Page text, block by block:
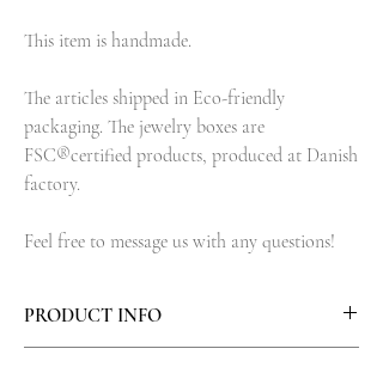
This item is handmade.
The articles shipped in Eco-friendly
packaging. The jewelry boxes are
FSC®certified products, produced at Danish
factory.
Feel free to message us with any questions!
PRODUCT INFO